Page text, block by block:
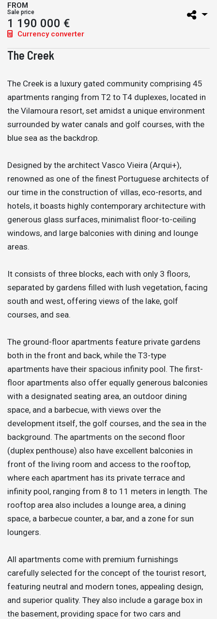
FROM
Sale price
1 190 000 €
Currency converter
The Creek
The Creek is a luxury gated community comprising 45
apartments ranging from T2 to T4 duplexes, located in
the Vilamoura resort, set amidst a unique environment
surrounded by water canals and golf courses, with the
blue sea as the backdrop.
Designed by the architect Vasco Vieira (Arqui+),
renowned as one of the finest Portuguese architects of
our time in the construction of villas, eco-resorts, and
hotels, it boasts highly contemporary architecture with
generous glass surfaces, minimalist floor-to-ceiling
windows, and large balconies with dining and lounge
areas.
It consists of three blocks, each with only 3 floors,
separated by gardens filled with lush vegetation, facing
south and west, offering views of the lake, golf
courses, and sea.
The ground-floor apartments feature private gardens
both in the front and back, while the T3-type
apartments have their spacious infinity pool. The first-
floor apartments also offer equally generous balconies
with a designated seating area, an outdoor dining
space, and a barbecue, with views over the
development itself, the golf courses, and the sea in the
background. The apartments on the second floor
(duplex penthouse) also have excellent balconies in
front of the living room and access to the rooftop,
where each apartment has its private terrace and
infinity pool, ranging from 8 to 11 meters in length. The
rooftop area also includes a lounge area, a dining
space, a barbecue counter, a bar, and a zone for sun
loungers.
All apartments come with premium furnishings
carefully selected for the concept of the tourist resort,
featuring neutral and modern tones, appealing design,
and superior quality. They also include a garage box in
the basement, providing space for two cars and